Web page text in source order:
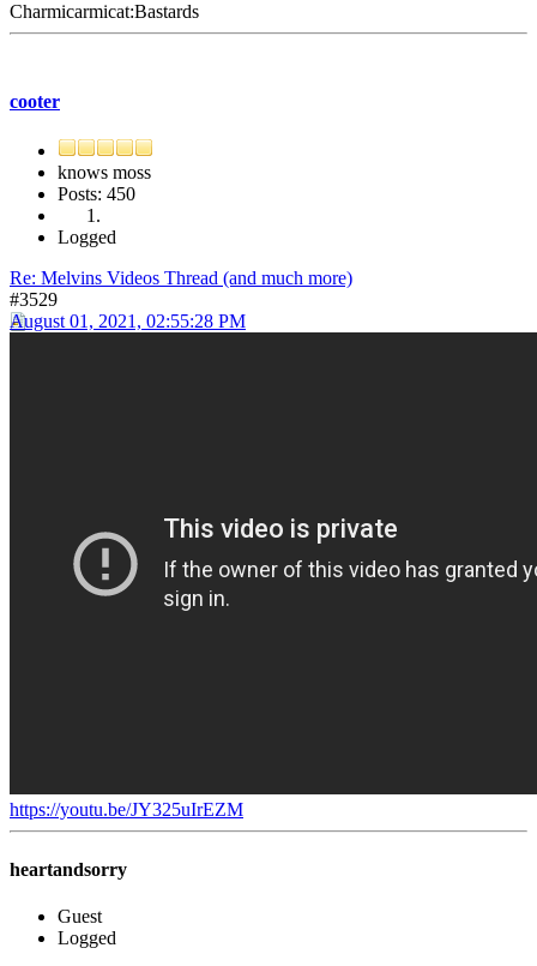
Charmicarmicat:Bastards
cooter
knows moss
Posts: 450
Logged
Re: Melvins Videos Thread (and much more)
#3529
August 01, 2021, 02:55:28 PM
https://youtu.be/JY325uIrEZM
heartandsorry
Guest
Logged